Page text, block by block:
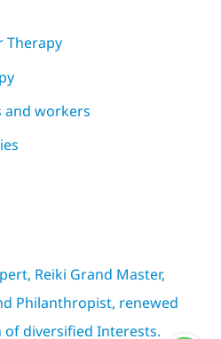
Therapy
and workers
Reiki Grand Master,
Philanthropist, renewed
of diversified Interests.